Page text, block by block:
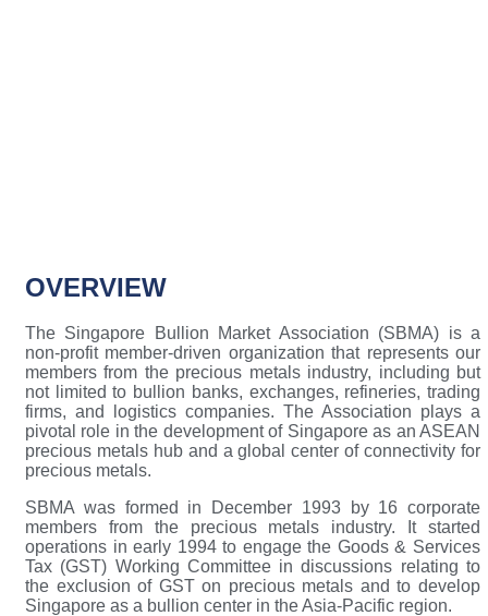
OVERVIEW
The Singapore Bullion Market Association (SBMA) is a
non-profit member-driven organization that represents our
members from the precious metals industry, including but
not limited to bullion banks, exchanges, refineries, trading
firms, and logistics companies. The Association plays a
pivotal role in the development of Singapore as an ASEAN
precious metals hub and a global center of connectivity for
precious metals.
SBMA was formed in December 1993 by 16 corporate
members from the precious metals industry. It started
operations in early 1994 to engage the Goods & Services
Tax (GST) Working Committee in discussions relating to
the exclusion of GST on precious metals and to develop
Singapore as a bullion center in the Asia-Pacific region.